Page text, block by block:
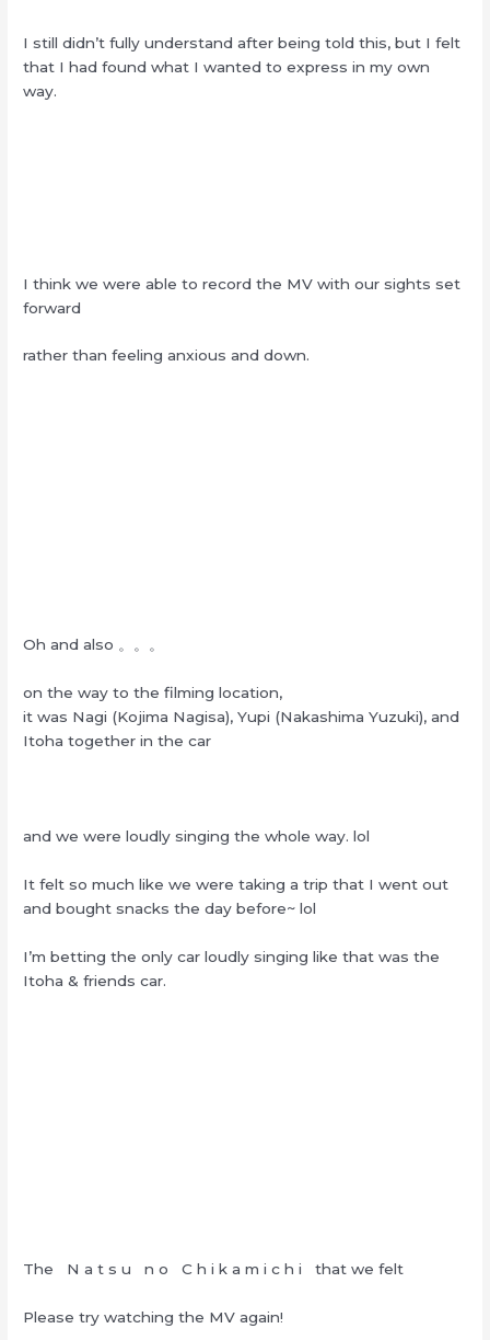
I still didn’t fully understand after being told this, but I felt
that I had found what I wanted to express in my own
way.
I think we were able to record the MV with our sights set
forward
rather than feeling anxious and down.
Oh and also 。。。
on the way to the filming location,
it was Nagi (Kojima Nagisa), Yupi (Nakashima Yuzuki), and
Itoha together in the car
and we were loudly singing the whole way. lol
It felt so much like we were taking a trip that I went out
and bought snacks the day before~ lol
I’m betting the only car loudly singing like that was the
Itoha & friends car.
The N a t s u n o C h i k a m i c h i that we felt
Please try watching the MV again!